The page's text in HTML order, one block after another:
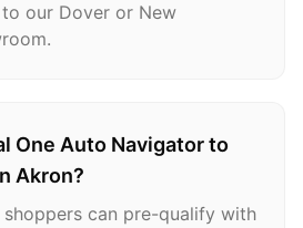
our Dover or New
One Auto Navigator to
Akron?
can pre-qualify with